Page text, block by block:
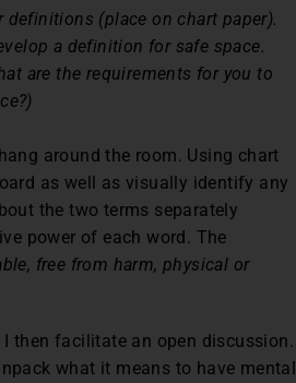
(place on chart paper).
a definition for safe space.
are the requirements for you to
around the room. Using chart
as well as visually identify any
the two terms separately
power of each word. The
free from harm, physical or
I then facilitate an open discussion.
what it means to have mental